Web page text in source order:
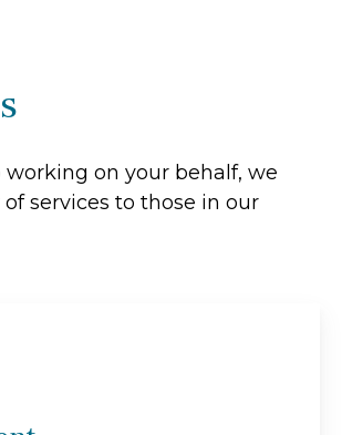
on your behalf, we
services to those in our